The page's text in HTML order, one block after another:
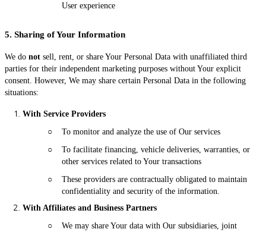
User experience
5. Sharing of Your Information
We do not sell, rent, or share Your Personal Data with unaffiliated third
parties for their independent marketing purposes without Your explicit
consent. However, We may share certain Personal Data in the following
situations:
With Service Providers
○
To monitor and analyze the use of Our services
○
To facilitate financing, vehicle deliveries, warranties, or
other services related to Your transactions
○
These providers are contractually obligated to maintain
confidentiality and security of the information.
With Affiliates and Business Partners
○
We may share Your data with Our subsidiaries, joint